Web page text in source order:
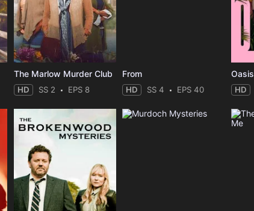
The Marlow Murder Club
HD SS 2 EPS 8
From
HD SS 4 EPS 40
Oasis
HD